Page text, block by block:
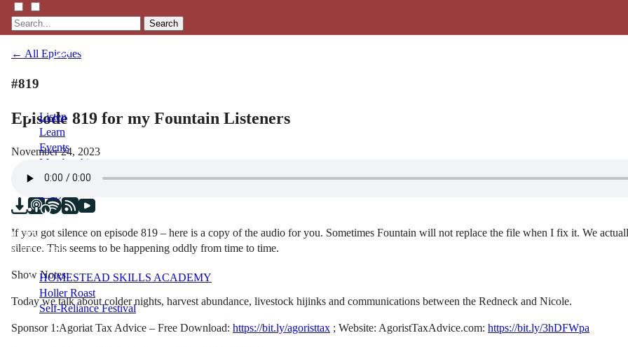
Search
Listen
Learn
Events
Membership
Shop
LFTN
NETWORK
HOMESTEAD SKILLS ACADEMY
Holler Roast
Self-Reliance Festival
← All Episodes
#819
Episode 819 for my Fountain Listeners
November 24, 2023
If you got silence on episode 819 – here is a copy of the audio for you. Sometimes Fountain will not replace the file when I fix it. We
silence. This seems to be happening oddly from time to time.
Show Notes:
Today we talk about colder nights, harvest abundance, livestock hijinks and communications between the Redneck and Nicole.
Sponsor 1:Agoriat Tax Advice – Free Download: https://bit.ly/agoristtax ; Website: AgoristTaxAdvice.com: https://bit.ly/3hDFWpa